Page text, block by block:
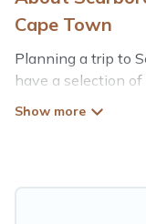
Cape Town
Planning a trip to
have a selection
the amenities that